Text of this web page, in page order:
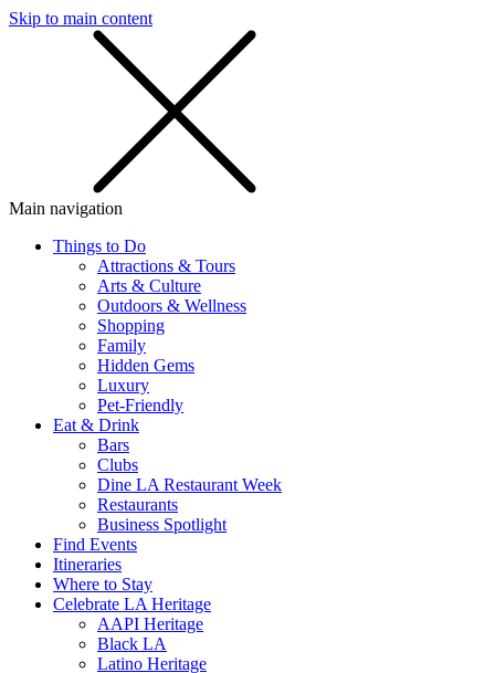
Skip to main content
Main navigation
Things to Do
Attractions & Tours
Arts & Culture
Outdoors & Wellness
Shopping
Family
Hidden Gems
Luxury
Pet-Friendly
Eat & Drink
Bars
Clubs
Dine LA Restaurant Week
Restaurants
Business Spotlight
Find Events
Itineraries
Where to Stay
Celebrate LA Heritage
AAPI Heritage
Black LA
Latino Heritage